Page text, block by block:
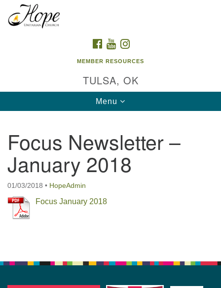
Google
Map
FACEBOOK
YOUTUBE
MEMBER RESOURCES
TULSA, OK
Toggle
navigation
Menu
Focus Newsletter –
January 2018
01/03/2018 • HopeAdmin
Focus January 2018